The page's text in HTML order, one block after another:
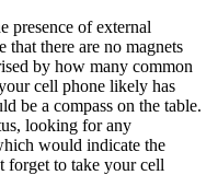
presence of external
that there are no magnets
by how many common
cell phone likely has
be a compass on the table.
looking for any
would indicate the
forget to take your cell